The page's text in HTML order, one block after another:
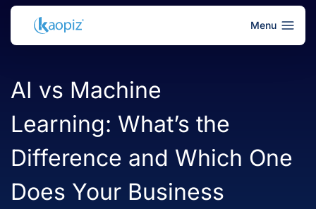
Menu
AI vs Machine
Learning: What’s the
Difference and Which One
Does Your Business